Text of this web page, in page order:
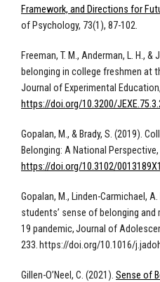
Framework, and Directions for
of Psychology, 73(1), 87-102.
Freeman, T. M., Anderman, L. H.,
belonging in college freshmen at
Journal of Experimental
https://doi.org/10.3200/
Gopalan, M., & Brady, S. (2019).
Belonging: A National
https://doi.org/10.3102/
Gopalan, M., Linden-Carmichael,
students’ sense of belonging
19 pandemic, Journal of
233. https://doi.org/10.1016/
Gillen-O’Neel, C. (2021). Sense of